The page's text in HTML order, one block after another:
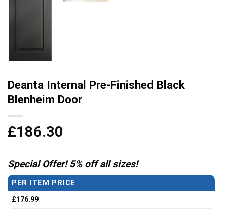
Deanta Internal Pre-Finished Black
Blenheim Door
£186.30
Special Offer! 5% off all sizes!
PER ITEM PRICE
£176.99